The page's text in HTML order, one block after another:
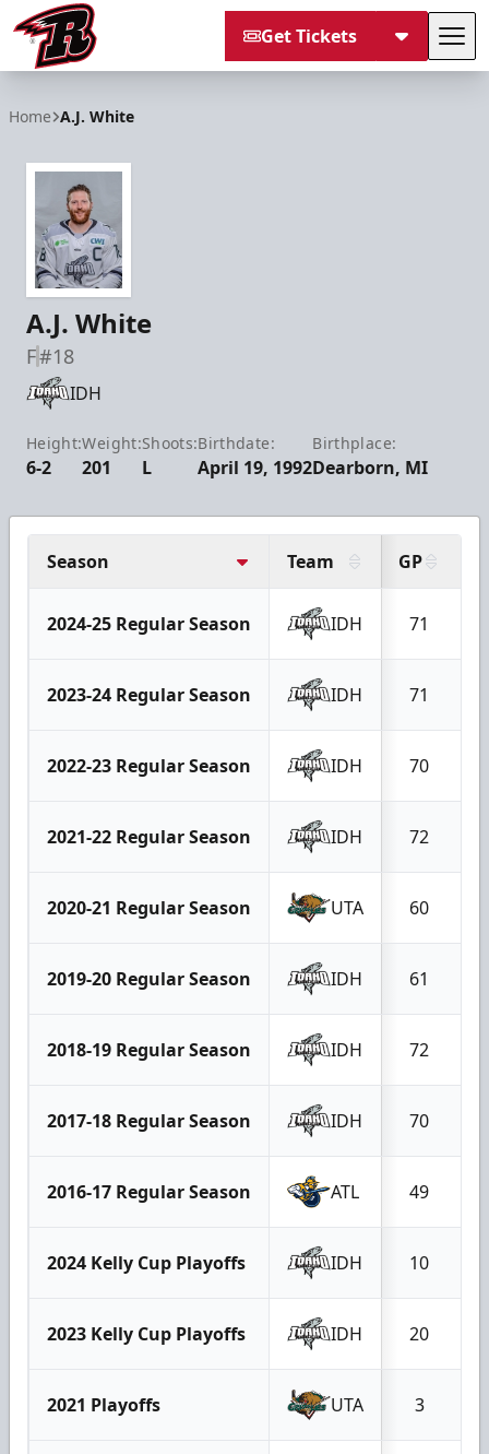
Get Tickets
Home A.J. White
A.J. White
F#18
IDH
Height:
6-2
Weight:
201
Shoots:
L
Birthdate:
April 19, 1992
Birthplace:
Dearborn, MI
Season Team GP
2024-25 Regular Season IDH 71
2023-24 Regular Season IDH 71
2022-23 Regular Season IDH 70
2021-22 Regular Season IDH 72
2020-21 Regular Season UTA 60
2019-20 Regular Season IDH 61
2018-19 Regular Season IDH 72
2017-18 Regular Season IDH 70
2016-17 Regular Season ATL 49
2024 Kelly Cup Playoffs IDH 10
2023 Kelly Cup Playoffs IDH 20
2021 Playoffs UTA 3